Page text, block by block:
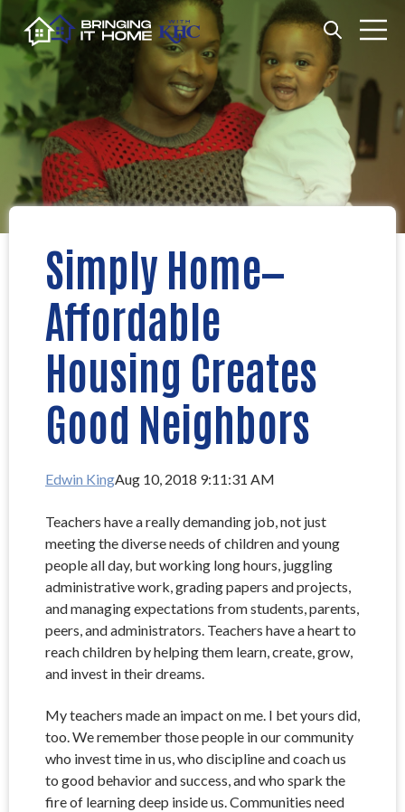
Open
Open search
Simply Home—
Affordable
Housing Creates
Good Neighbors
Edwin KingAug 10, 2018 9:11:31 AM
Teachers have a really demanding job, not just
meeting the diverse needs of children and young
people all day, but working long hours, juggling
administrative work, grading papers and projects,
and managing expectations from students, parents,
peers, and administrators. Teachers have a heart to
reach children by helping them learn, create, grow,
and invest in their dreams.
My teachers made an impact on me. I bet yours did,
too. We remember those people in our community
who invest time in us, who discipline and coach us
to good behavior and success, and who spark the
fire of learning deep inside us. Communities need